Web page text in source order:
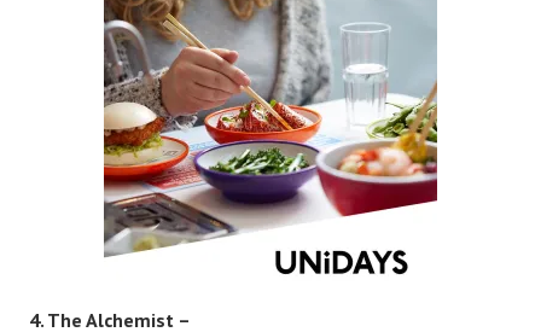
4. The Alchemist –